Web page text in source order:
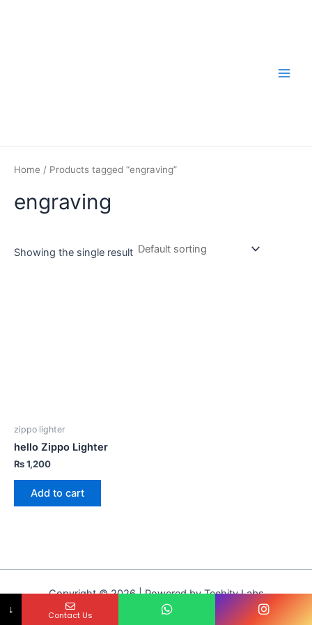
Home / Products tagged “engraving”
engraving
Showing the single result
zippo lighter
hello Zippo Lighter
₨1,200
Add to cart
Copyright © 2026 | Powered by Techity Labs
↓ Contact Us